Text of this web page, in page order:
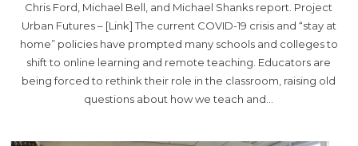
Chris Ford, Michael Bell, and Michael Shanks report. Project
Urban Futures – [Link] The current COVID-19 crisis and “stay at
home” policies have prompted many schools and colleges to
shift to online learning and remote teaching. Educators are
being forced to rethink their role in the classroom, raising old
questions about how we teach and…